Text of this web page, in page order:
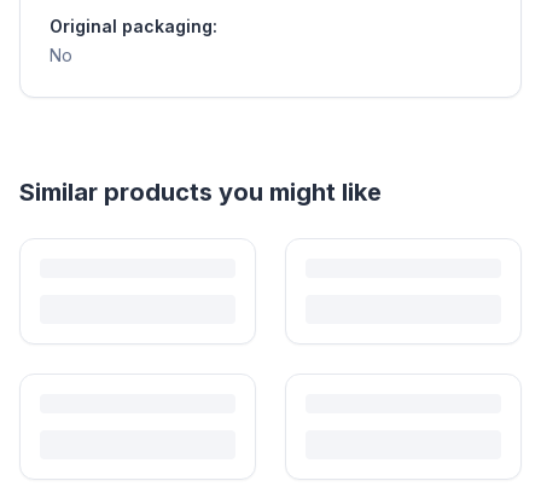
Original packaging:
No
Helpful guides
How to Sell Baby Items Online in India
Is It Safe to Buy Used Baby Products?
Buying used saves money and waste — but some items need more